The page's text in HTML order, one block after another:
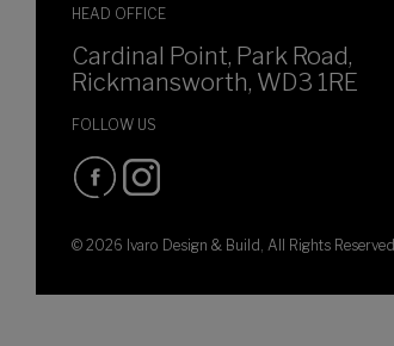
HEAD OFFICE
Cardinal Point, Park Road,
Rickmansworth, WD3 1RE
FOLLOW US
© 2026 Ivaro Design & Build, All Rights Reserved